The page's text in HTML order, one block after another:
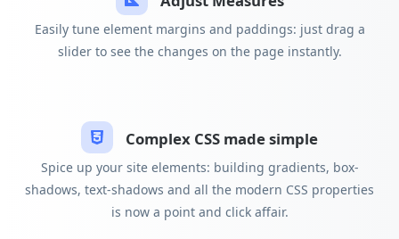
Easily tune element margins and paddings: just drag a
slider to see the changes on the page instantly.
Complex CSS made simple
Spice up your site elements: building gradients, box-
shadows, text-shadows and all the modern CSS properties
is now a point and click affair.